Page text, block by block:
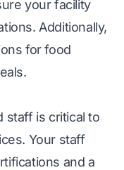
your facility
Additionally,
for food
staff is critical to
Your staff
and a